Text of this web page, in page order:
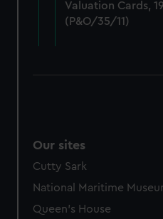
cookies, change your
Valuation Cards,
(P&O/35/11)
Our sites
Cutty Sark
National Maritime
Queen's House